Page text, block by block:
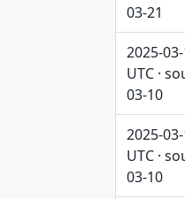
03-21
2025-
UTC ·
03-10
2025-
UTC ·
03-10